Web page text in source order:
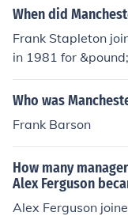
6 - "..for improper
2010, their only
om is Frank
When did
Frank Stapleton
in 1981 for
Who was
Frank Barson
How many
Alex Ferguson
Alex Ferguson